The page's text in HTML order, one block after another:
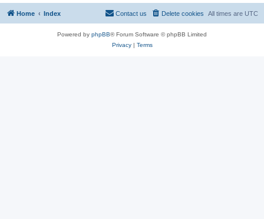
Home Index All times are UTC
Delete cookies
Contact us
Powered by phpBB® Forum Software © phpBB Limited
Privacy| Terms